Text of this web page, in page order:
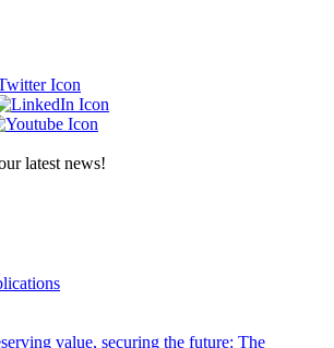
latest news!
value, securing the future: The